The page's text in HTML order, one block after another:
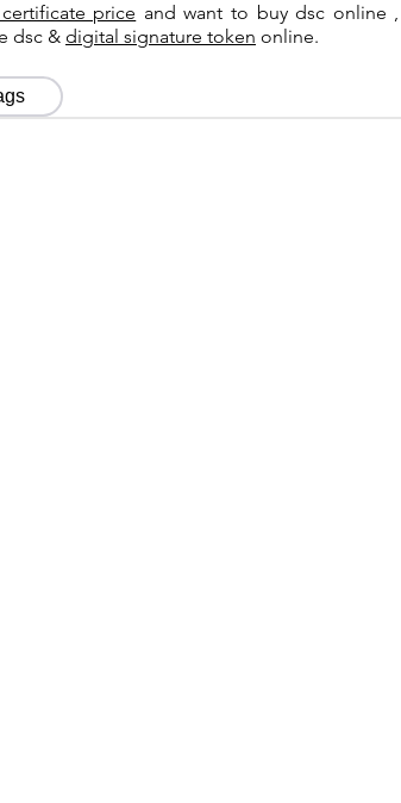
price and want to buy dsc online
dsc & digital signature token online.